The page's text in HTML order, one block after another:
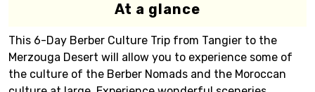
At a glance
This 6-Day Berber Culture Trip from Tangier to the
Merzouga Desert will allow you to experience some of
the culture of the Berber Nomads and the Moroccan